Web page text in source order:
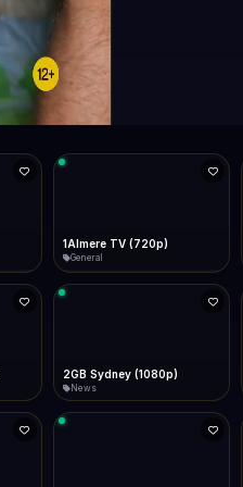
1Almere TV (720p)
General
2GB Sydney (1080p)
News